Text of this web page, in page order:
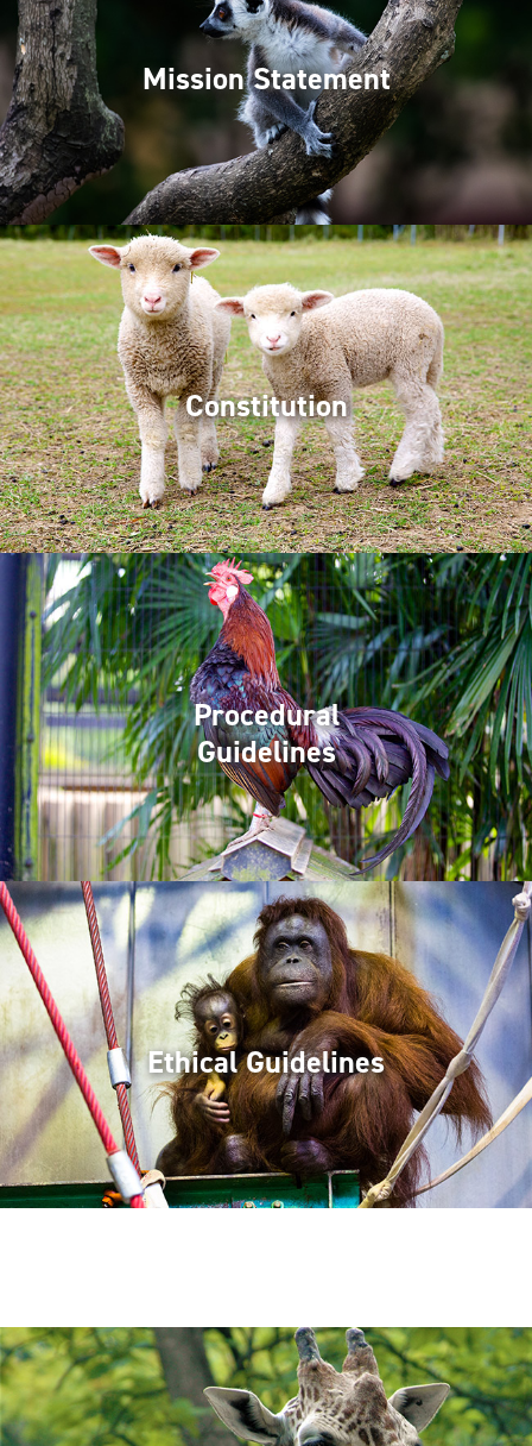
Mission Statement
Constitution
Procedural
Guidelines
Ethical Guidelines